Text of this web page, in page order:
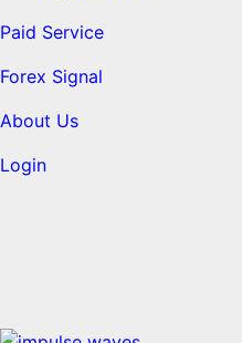
Paid Service
Forex Signal
About Us
Login